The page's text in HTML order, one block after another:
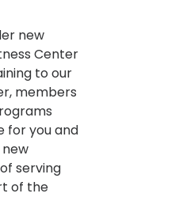
new
Center
to our
members
for you and
serving
of the